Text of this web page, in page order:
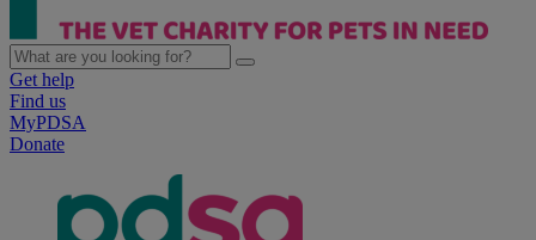
Get help
Find us
MyPDSA
Donate